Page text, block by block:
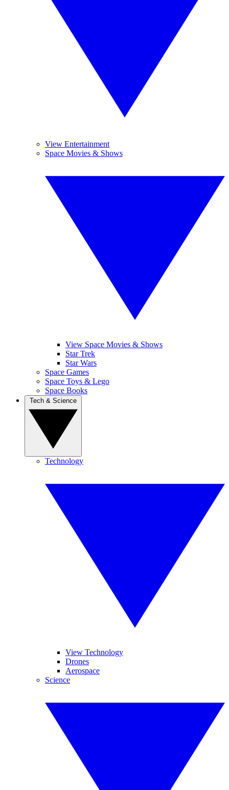
View Entertainment
Space Movies & Shows
View Space Movies & Shows
Star Trek
Star Wars
Space Games
Space Toys & Lego
Space Books
Technology
View Technology
Drones
Aerospace
Science